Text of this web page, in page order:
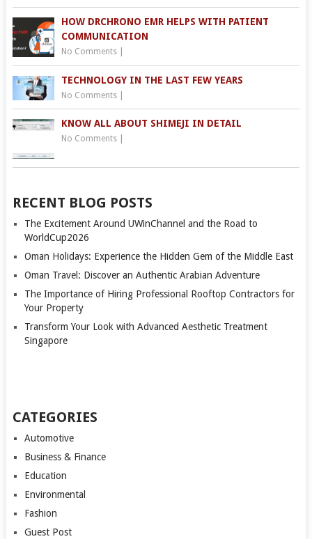
HOW DRCHRONO EMR HELPS WITH PATIENT
COMMUNICATION
No Comments|
TECHNOLOGY IN THE LAST FEW YEARS
No Comments|
KNOW ALL ABOUT SHIMEJI IN DETAIL
No Comments|
RECENT BLOG POSTS
The Excitement Around UWinChannel and the Road to
WorldCup2026
Oman Holidays: Experience the Hidden Gem of the Middle East
Oman Travel: Discover an Authentic Arabian Adventure
The Importance of Hiring Professional Rooftop Contractors for
Your Property
Transform Your Look with Advanced Aesthetic Treatment
Singapore
CATEGORIES
Automotive
Business & Finance
Education
Environmental
Fashion
Guest Post